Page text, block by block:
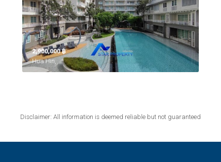
2,900,000 ‎฿
Hua Hin,
Disclaimer: All information is deemed reliable but not guaranteed